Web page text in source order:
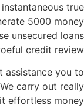
true
5000 money
unsecured loans
credit review
assistance you to
carry out really
effortless money